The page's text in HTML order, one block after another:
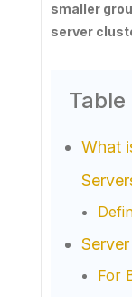
smaller
server
What
For